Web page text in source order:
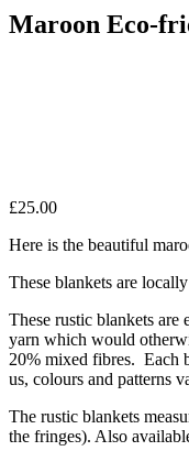
Maroon Eco-
£25.00
Here is the beautiful
These blankets are
These rustic blankets are
yarn which would
20% mixed fibres. Each
us, colours and patterns
The rustic blankets
the fringes). Also